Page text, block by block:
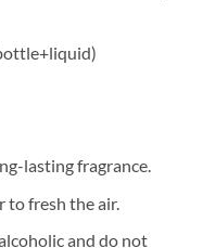
lasting fragrance.
to fresh the air.
and do not